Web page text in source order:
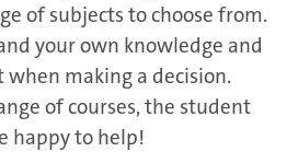
of subjects to choose from.
your own knowledge and
making a decision.
of courses, the student
happy to help!